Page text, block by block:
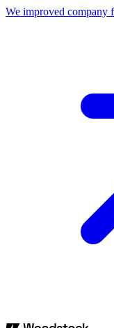
We improved company